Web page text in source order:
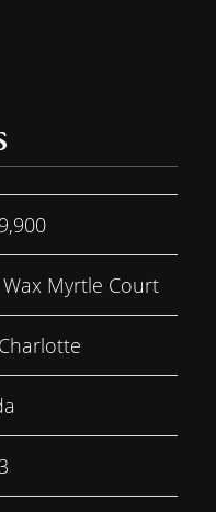
Myrtle Court